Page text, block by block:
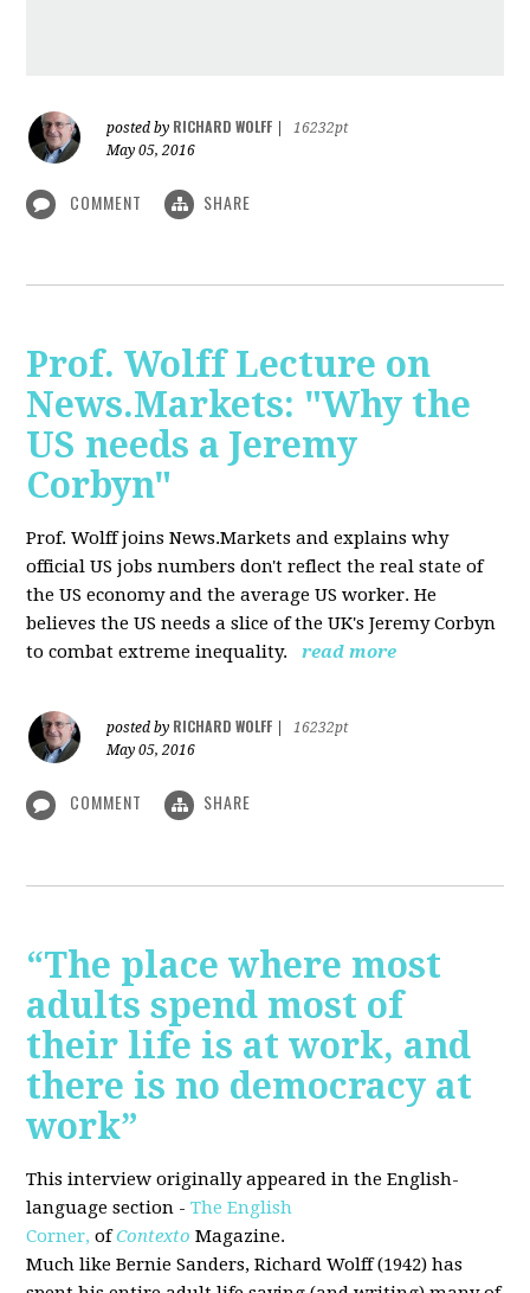
posted by RICHARD WOLFF
16232pt
May 05, 2016
COMMENT SHARE
Prof. Wolff Lecture on
News.Markets: "Why the
US needs a Jeremy
Corbyn"
Prof. Wolff joins News.Markets and explains why
official US jobs numbers don't reflect the real state of
the US economy and the average US worker. He
believes the US needs a slice of the UK's Jeremy Corbyn
to combat extreme inequality.
read more
posted by RICHARD WOLFF
16232pt
May 05, 2016
COMMENT SHARE
“The place where most
adults spend most of
their life is at work, and
there is no democracy at
work”
This interview originally appeared in the English-
language section -The English
Corner, ofContexto Magazine.
Much like Bernie Sanders, Richard Wolff (1942) has